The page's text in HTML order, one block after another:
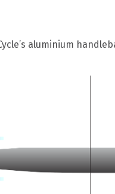
aluminium